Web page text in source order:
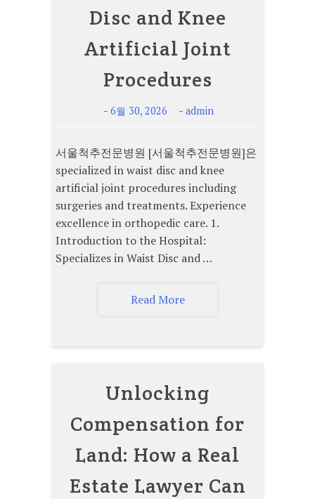
Disc and Knee
Artificial Joint
Procedures
- 6월 30, 2026 - admin
서울척추전문병원 [서울척추전문병원]은
specialized in waist disc and knee
artificial joint procedures including
surgeries and treatments. Experience
excellence in orthopedic care. 1.
Introduction to the Hospital:
Specializes in Waist Disc and …
Read More
Unlocking
Compensation for
Land: How a Real
Estate Lawyer Can